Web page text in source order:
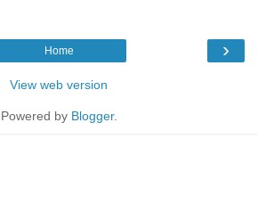
›
Home
View web version
Powered by Blogger.